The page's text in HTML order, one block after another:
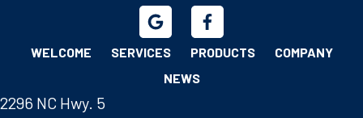
WELCOME SERVICES PRODUCTS
COMPANY
NEWS
2296 NC Hwy. 5